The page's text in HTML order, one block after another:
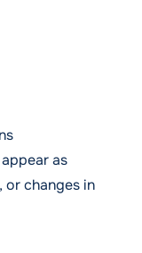
as
changes in